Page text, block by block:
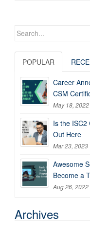
Search
POPULAR
Career
CSM
May 18, 2022
Is the ISC2
Out Here
Mar 23, 2023
Awesome
Become a
Aug 26, 2022
Archives